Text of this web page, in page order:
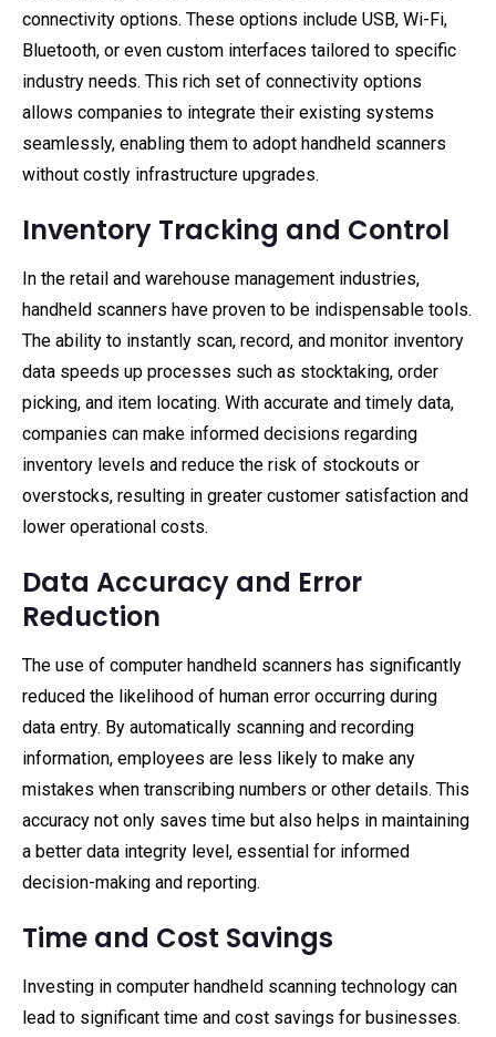
connectivity options. These options include USB, Wi-Fi,
Bluetooth, or even custom interfaces tailored to specific
industry needs. This rich set of connectivity options
allows companies to integrate their existing systems
seamlessly, enabling them to adopt handheld scanners
without costly infrastructure upgrades.
Inventory Tracking and Control
In the retail and warehouse management industries,
handheld scanners have proven to be indispensable tools.
The ability to instantly scan, record, and monitor inventory
data speeds up processes such as stocktaking, order
picking, and item locating. With accurate and timely data,
companies can make informed decisions regarding
inventory levels and reduce the risk of stockouts or
overstocks, resulting in greater customer satisfaction and
lower operational costs.
Data Accuracy and Error
Reduction
The use of computer handheld scanners has significantly
reduced the likelihood of human error occurring during
data entry. By automatically scanning and recording
information, employees are less likely to make any
mistakes when transcribing numbers or other details. This
accuracy not only saves time but also helps in maintaining
a better data integrity level, essential for informed
decision-making and reporting.
Time and Cost Savings
Investing in computer handheld scanning technology can
lead to significant time and cost savings for businesses.